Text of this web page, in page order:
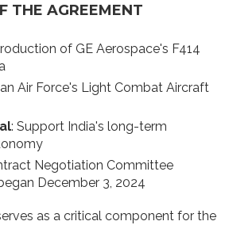
THE AGREEMENT
of GE Aerospace's F414
Air Force's Light Combat Aircraft
: Support India's long-term
Negotiation Committee
December 3, 2024
as a critical component for the